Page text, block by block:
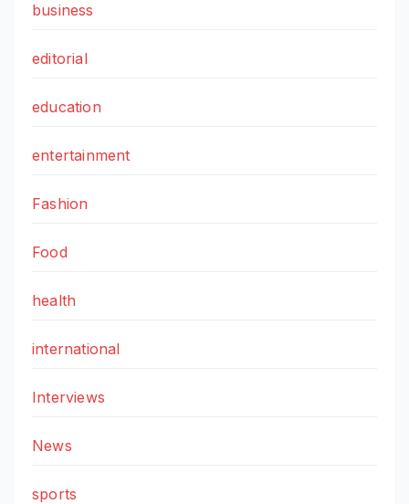
business
editorial
education
entertainment
Fashion
Food
health
international
Interviews
News
sports